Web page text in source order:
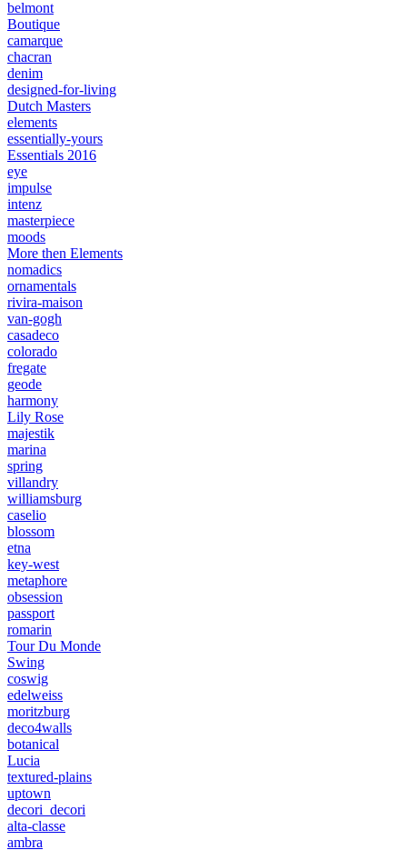
belmont
Boutique
camarque
chacran
denim
designed-for-living
Dutch Masters
elements
essentially-yours
Essentials 2016
eye
impulse
intenz
masterpiece
moods
More then Elements
nomadics
ornamentals
rivira-maison
van-gogh
casadeco
colorado
fregate
geode
harmony
Lily Rose
majestik
marina
spring
villandry
williamsburg
caselio
blossom
etna
key-west
metaphore
obsession
passport
romarin
Tour Du Monde
Swing
coswig
edelweiss
moritzburg
deco4walls
botanical
Lucia
textured-plains
uptown
decori_decori
alta-classe
ambra